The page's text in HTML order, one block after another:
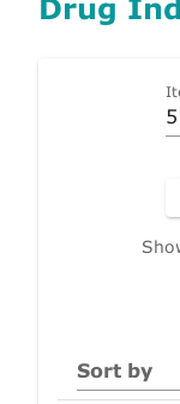
Drug
5
Sort by